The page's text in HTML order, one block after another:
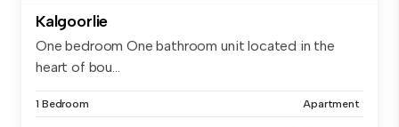
Kalgoorlie
One bedroom One bathroom unit located in the
heart of bou...
1 Bedroom Apartment